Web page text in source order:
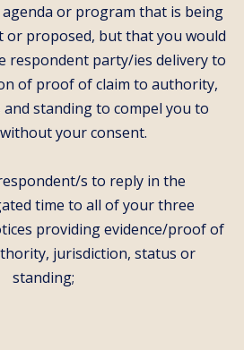
or program that is being
or proposed, but that you would
respondent party/ies delivery to
of proof of claim to authority,
standing to compel you to
your consent.
s to reply in the
time to all of your three
providing evidence/proof of
jurisdiction, status or
standing;